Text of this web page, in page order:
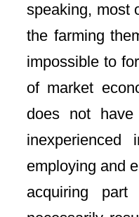
speaking, most
the farming
impossible to
of market
does not
employing and
acquiring